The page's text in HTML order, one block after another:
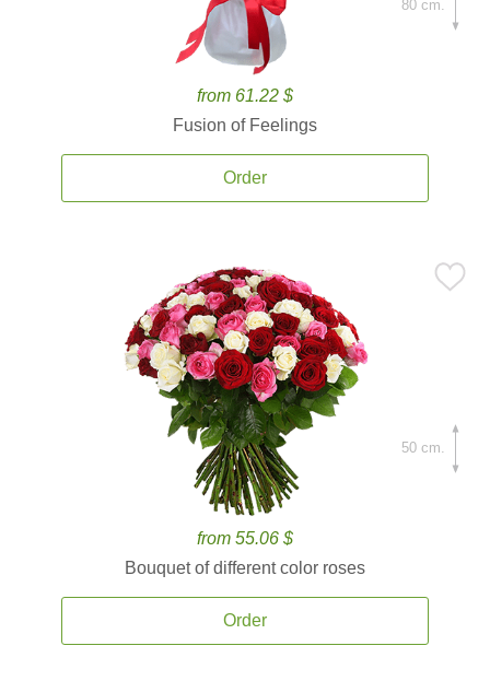
from 61.22 $
Fusion of Feelings
Order
80 cm.
from 55.06 $
Bouquet of different color roses
Order
50 cm.